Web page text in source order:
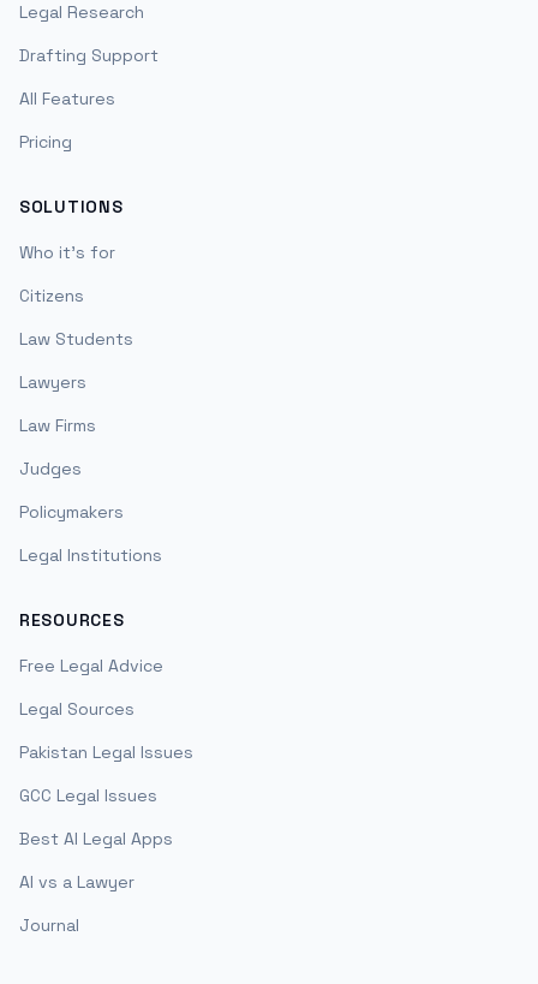
Legal Research
Drafting Support
All Features
Pricing
SOLUTIONS
Who it's for
Citizens
Law Students
Lawyers
Law Firms
Judges
Policymakers
Legal Institutions
RESOURCES
Free Legal Advice
Legal Sources
Pakistan Legal Issues
GCC Legal Issues
Best AI Legal Apps
AI vs a Lawyer
Journal